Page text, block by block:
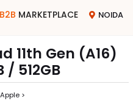
B2B MARKETPLACE NOIDA
11th Gen (A16)
/ 512GB
>